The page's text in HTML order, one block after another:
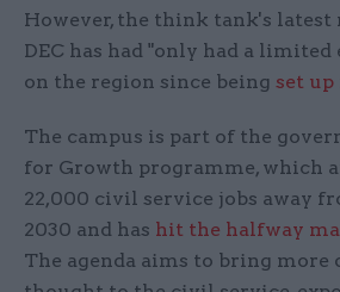
However, the think tank's
DEC has had "only had a
on the region since being set up
The campus is part of the
for Growth programme, which
22,000 civil service jobs away
2030 and has hit the halfway
The agenda aims to bring